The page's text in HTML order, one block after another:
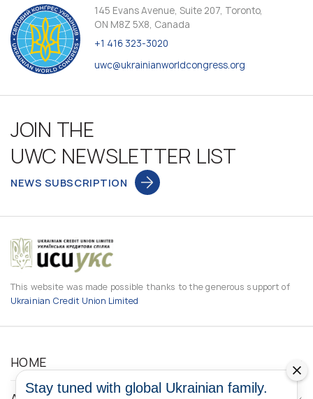
145 Evans Avenue, Suite 207, Toronto,
ON M8Z 5X8, Canada
+1 416 323-3020
uwc@ukrainianworldcongress.org
JOIN THE
UWC NEWSLETTER LIST
NEWS SUBSCRIPTION
This website was made possible thanks to the generous support of
Ukrainian Credit Union Limited
HOME
Stay tuned with global Ukrainian family.